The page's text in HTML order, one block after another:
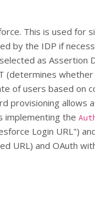
This is used for
by the IDP if
as Assertion
of users based on
provisioning
implementing the
Login URL")
URL) and OAuth with